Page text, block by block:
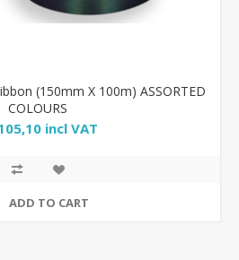
(150mm X 100m) ASSORTED
COLOURS
incl VAT
ADD TO CART